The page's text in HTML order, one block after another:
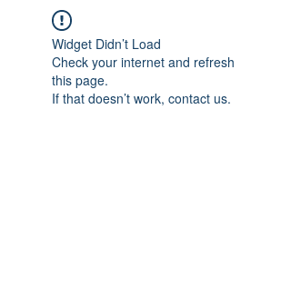
Widget Didn’t Load
Check your internet and refresh
this page.
If that doesn’t work, contact us.